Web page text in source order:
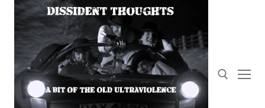
Skip
content